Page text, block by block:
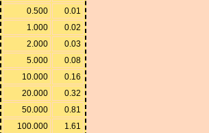
0.500
0.01
1.000
0.02
2.000
0.03
5.000
0.08
10.000
0.16
20.000
0.32
50.000
0.81
100.000
1.61